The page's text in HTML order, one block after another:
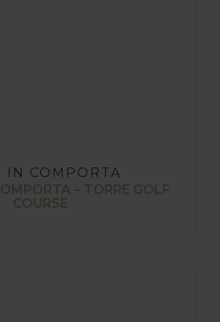
IN COMPORTA
– TORRE GOLF
COURSE